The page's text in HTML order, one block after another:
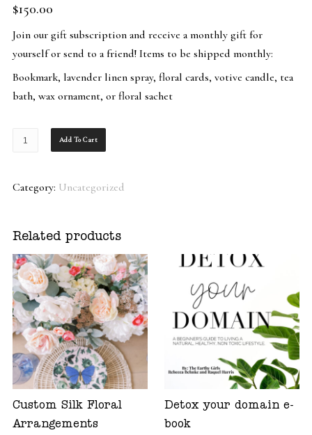
$150.00
Join our gift subscription and receive a monthly gift for
yourself or send to a friend! Items to be shipped monthly:
Bookmark, lavender linen spray, floral cards, votive candle, tea
bath, wax ornament, or floral sachet
Monthly
quantity
Add To Cart
Category: Uncategorized
Related products
Custom Silk Floral
Arrangements
Detox your domain e-
book